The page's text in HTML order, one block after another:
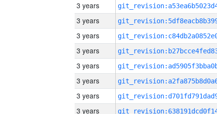
3 years
3 years
3 years
3 years
3 years
3 years
3 years
3 years